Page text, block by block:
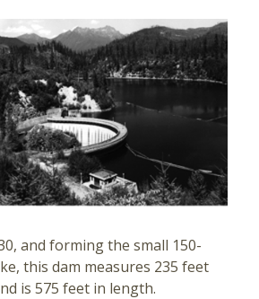
and forming the small 150-
this dam measures 235 feet
is 575 feet in length.